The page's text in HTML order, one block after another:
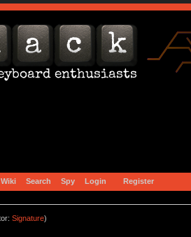
Wiki Search Spy Login Register
Signature)